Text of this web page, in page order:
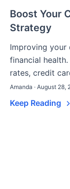
Boost Your
Strategy
Improving
financial
rates, credit
Amanda · August 28,
Keep Reading